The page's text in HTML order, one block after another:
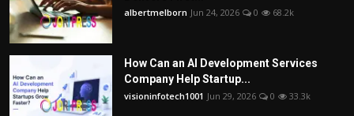
albertmelborn Jun 24, 2026 0 68.2k
How Can an AI Development Services
Company Help Startup...
visioninfotech1001 Jun 29, 2026 0 33.3k